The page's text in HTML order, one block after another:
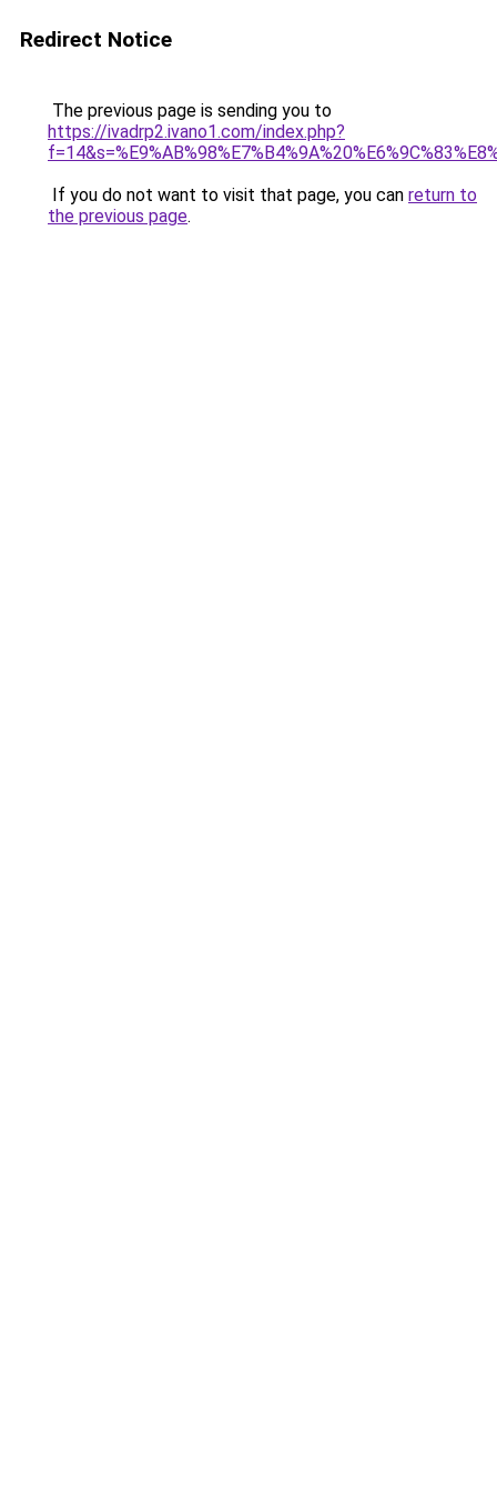
Redirect Notice
The previous page is sending you to
https://ivadrp2.ivano1.com/index.php?
If you do not want to visit that page, you can return to
the previous page.